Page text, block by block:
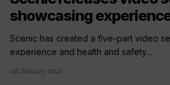
showcasing
Scenic has created a five-part video
experience and health and safety...
08 January 2021